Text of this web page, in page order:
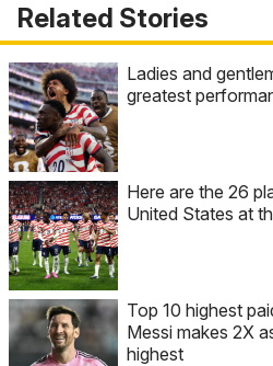
Related Stories
Ladies and
greatest
Here are the 26
United States at
Top 10 highest
Messi makes 2X
highest